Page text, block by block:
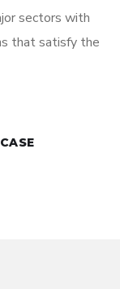
sectors with
that satisfy the